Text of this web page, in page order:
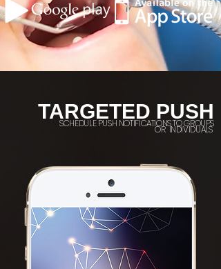
TARGETED PUSH
SCHEDULE PUSH NOTIFICATIONS TO GROUPS
OR INDIVIDUALS